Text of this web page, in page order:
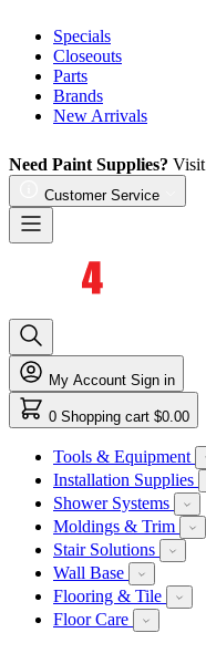
Specials
Closeouts
Parts
Brands
New Arrivals
Need Paint Supplies? Visit
Customer Service
My Account Sign in
0 Shopping cart $0.00
Tools & Equipment
Installation Supplies
Shower Systems
Moldings & Trim
Stair Solutions
Wall Base
Flooring & Tile
Floor Care